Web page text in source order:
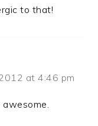
to that!
at 4:46 pm